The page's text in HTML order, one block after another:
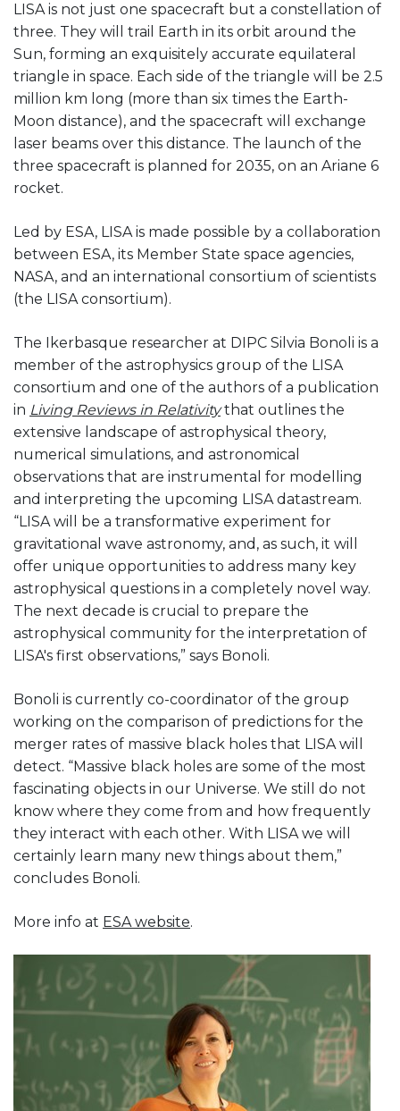
LISA is not just one spacecraft but a constellation of
three. They will trail Earth in its orbit around the
Sun, forming an exquisitely accurate equilateral
triangle in space. Each side of the triangle will be 2.5
million km long (more than six times the Earth-
Moon distance), and the spacecraft will exchange
laser beams over this distance. The launch of the
three spacecraft is planned for 2035, on an Ariane 6
rocket.
Led by ESA, LISA is made possible by a collaboration
between ESA, its Member State space agencies,
NASA, and an international consortium of scientists
(the LISA consortium).
The Ikerbasque researcher at DIPC Silvia Bonoli is a
member of the astrophysics group of the LISA
consortium and one of the authors of a publication
in Living Reviews in Relativitythat outlines the
extensive landscape of astrophysical theory,
numerical simulations, and astronomical
observations that are instrumental for modelling
and interpreting the upcoming LISA datastream.
“LISA will be a transformative experiment for
gravitational wave astronomy, and, as such, it will
offer unique opportunities to address many key
astrophysical questions in a completely novel way.
The next decade is crucial to prepare the
astrophysical community for the interpretation of
LISA's first observations,” says Bonoli.
Bonoli is currently co-coordinator of the group
working on the comparison of predictions for the
merger rates of massive black holes that LISA will
detect. “Massive black holes are some of the most
fascinating objects in our Universe. We still do not
know where they come from and how frequently
they interact with each other. With LISA we will
certainly learn many new things about them,”
concludes Bonoli.
More info at ESA website.